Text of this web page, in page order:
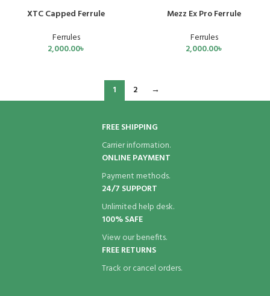
XTC Capped Ferrule
Ferrules
2,000.00৳
Mezz Ex Pro Ferrule
Ferrules
2,000.00৳
1 2 →
FREE SHIPPING
Carrier information.
ONLINE PAYMENT
Payment methods.
24/7 SUPPORT
Unlimited help desk.
100% SAFE
View our benefits.
FREE RETURNS
Track or cancel orders.